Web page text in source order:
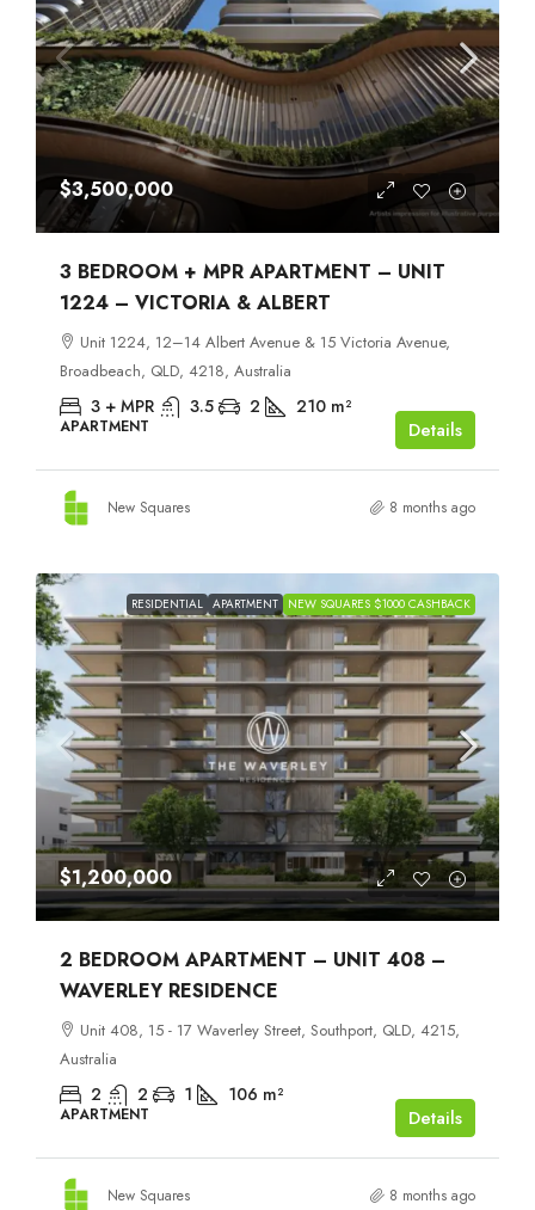
$3,500,000
3 BEDROOM + MPR APARTMENT – UNIT
1224 – VICTORIA & ALBERT
Unit 1224, 12–14 Albert Avenue & 15 Victoria Avenue,
Broadbeach, QLD, 4218, Australia
3 + MPR 3.5 2 210 m²
APARTMENT Details
New Squares 8 months ago
RESIDENTIAL APARTMENT NEW SQUARES $1000 CASHBACK
$1,200,000
2 BEDROOM APARTMENT – UNIT 408 –
WAVERLEY RESIDENCE
Unit 408, 15 - 17 Waverley Street, Southport, QLD, 4215,
Australia
2 2 1 106 m²
APARTMENT Details
New Squares 8 months ago